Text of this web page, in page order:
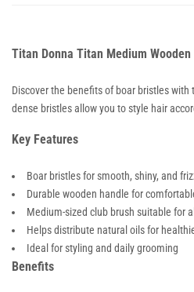
Titan Donna Titan Medium Wooden
Discover the benefits of boar bristles
dense bristles allow you to style hair
Key Features
Boar bristles for smooth, shiny, and
Durable wooden handle for
Medium-sized club brush suitable for
Helps distribute natural oils for
Ideal for styling and daily grooming
Benefits